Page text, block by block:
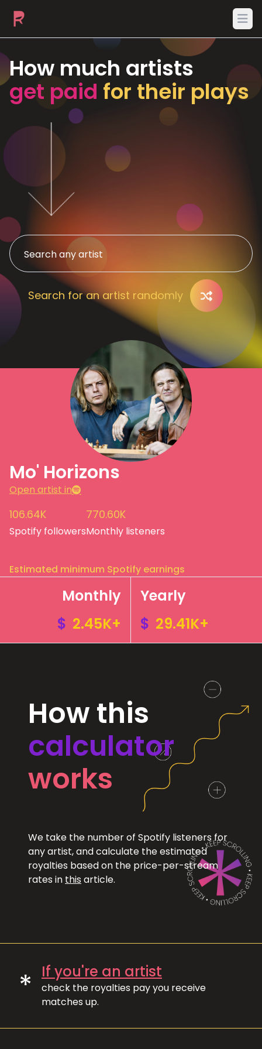
How much artists
get paid for their plays
Search for an artist randomly
Mo' Horizons
Open artist in
106.64K
Spotify followers
770.60K
Monthly listeners
Estimated minimum Spotify earnings
Monthly
$ 2.45K+
Yearly
$ 29.41K+
How this
calculator
works
We take the number of Spotify listeners for
any artist, and calculate the estimated
royalties based on the price-per-stream
rates in this article.
* If you're an artist
check the royalties pay you receive
matches up.